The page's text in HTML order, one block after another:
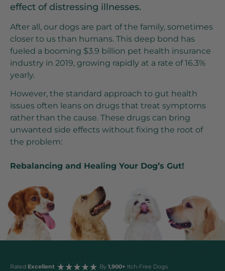
effect of distressing illnesses.
After all, our dogs are part of the family, sometimes
closer to us than humans. This deep bond has
fueled a booming $3.9 billion pet health insurance
industry in 2019, growing rapidly at a rate of 16.3%
yearly.
However, the standard approach to gut health
issues often leans on drugs that treat symptoms
rather than the cause. These drugs can bring
unwanted side effects without fixing the root of
the problem:
Rebalancing and Healing Your Dog’s Gut!
Rated Excellent By 1,900+ Itch-Free Dogs